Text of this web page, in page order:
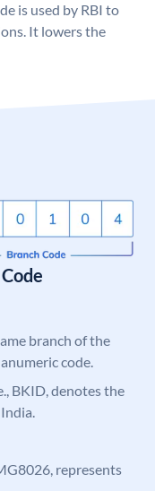
is used by RBI to
It lowers the
branch of the
code.
BKID, denotes the
represents